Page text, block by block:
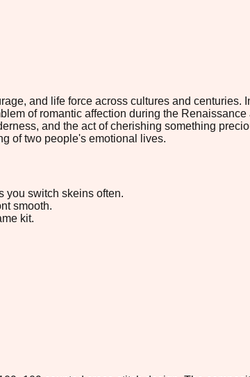
and life force across cultures and centuries.
of romantic affection during the
and the act of cherishing something
of two people's emotional lives.
you switch skeins often.
smooth.
kit.